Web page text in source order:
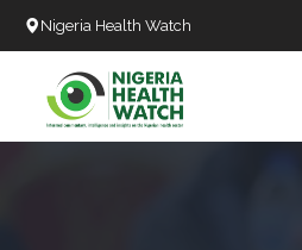
Nigeria Health Watch